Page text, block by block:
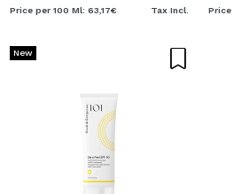
Price per 100 Ml: 63,17€ Tax Incl. Price
New